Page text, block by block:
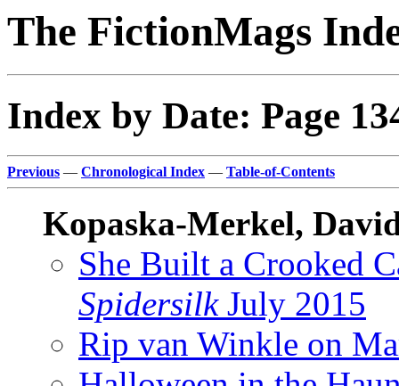
The FictionMags
Index by Date: Page
Previous — Chronological Index — Table-of-Contents
Kopaska-Merkel,
She Built a Crooked
SpidersilkJuly 2015
Rip van Winkle on